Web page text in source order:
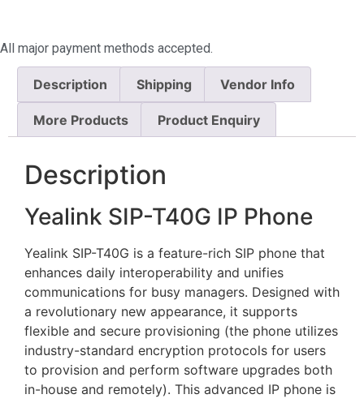
All major payment methods accepted.
Description Shipping Vendor Info
More Products Product Enquiry
Description
Yealink SIP-T40G IP Phone
Yealink SIP-T40G is a feature-rich SIP phone that
enhances daily interoperability and unifies
communications for busy managers. Designed with
a revolutionary new appearance, it supports
flexible and secure provisioning (the phone utilizes
industry-standard encryption protocols for users
to provision and perform software upgrades both
in-house and remotely). This advanced IP phone is